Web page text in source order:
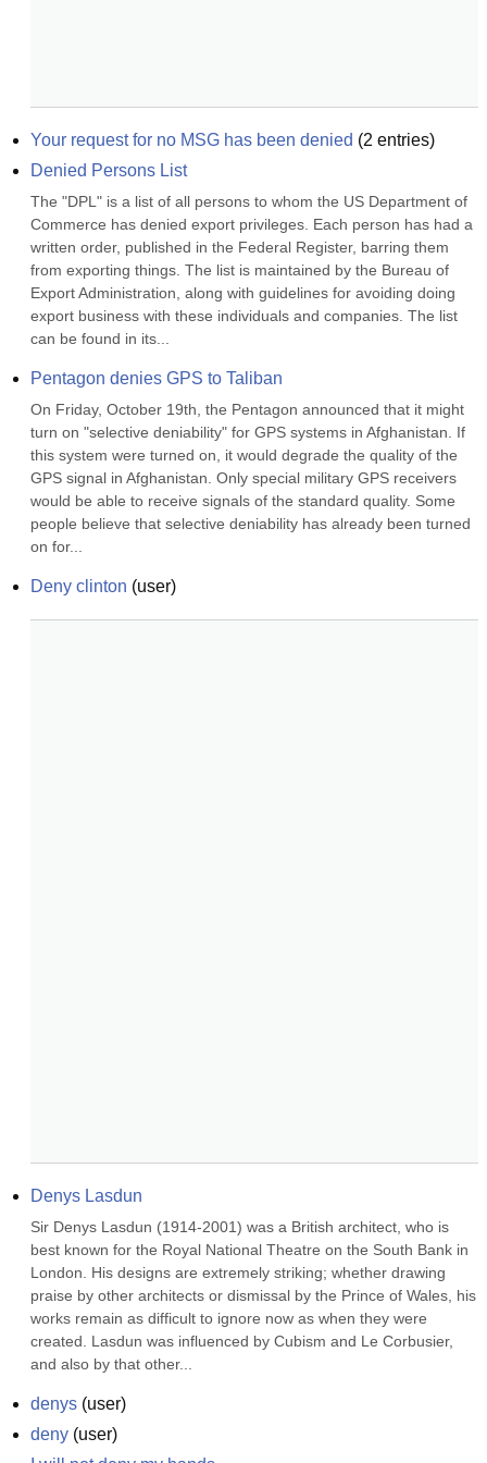
Your request for no MSG has been denied (2 entries)
Denied Persons List
The "DPL" is a list of all persons to whom the US Department of
Commerce has denied export privileges. Each person has had a
written order, published in the Federal Register, barring them
from exporting things. The list is maintained by the Bureau of
Export Administration, along with guidelines for avoiding doing
export business with these individuals and companies. The list
can be found in its...
Pentagon denies GPS to Taliban
On Friday, October 19th, the Pentagon announced that it might
turn on "selective deniability" for GPS systems in Afghanistan. If
this system were turned on, it would degrade the quality of the
GPS signal in Afghanistan. Only special military GPS receivers
would be able to receive signals of the standard quality. Some
people believe that selective deniability has already been turned
on for...
Deny clinton (user)
Denys Lasdun
Sir Denys Lasdun (1914-2001) was a British architect, who is
best known for the Royal National Theatre on the South Bank in
London. His designs are extremely striking; whether drawing
praise by other architects or dismissal by the Prince of Wales, his
works remain as difficult to ignore now as when they were
created. Lasdun was influenced by Cubism and Le Corbusier,
and also by that other...
denys (user)
deny (user)